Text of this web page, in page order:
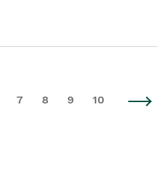
7 8 9 10